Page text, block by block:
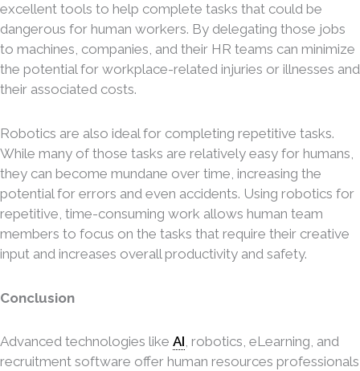
excellent tools to help complete tasks that could be
dangerous for human workers. By delegating those jobs
to machines, companies, and their HR teams can minimize
the potential for workplace-related injuries or illnesses and
their associated costs.
Robotics are also ideal for completing repetitive tasks.
While many of those tasks are relatively easy for humans,
they can become mundane over time, increasing the
potential for errors and even accidents. Using robotics for
repetitive, time-consuming work allows human team
members to focus on the tasks that require their creative
input and increases overall productivity and safety.
Conclusion
Advanced technologies like AI, robotics, eLearning, and
recruitment software offer human resources professionals